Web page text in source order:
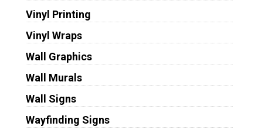
Vinyl Printing
Vinyl Wraps
Wall Graphics
Wall Murals
Wall Signs
Wayfinding Signs